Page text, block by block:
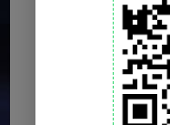
Jobs in Peshawar
Jobs in
Jobs in Sargodha
Jobs in Quetta